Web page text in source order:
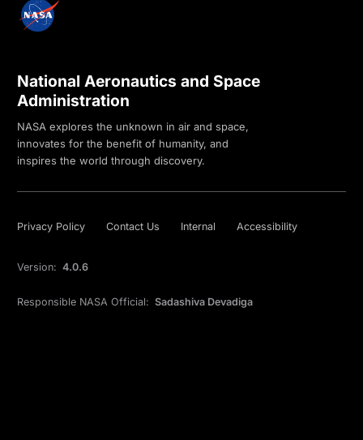
National Aeronautics and Space
Administration
NASA explores the unknown in air and space,
innovates for the benefit of humanity, and
inspires the world through discovery.
Privacy Policy Contact Us Internal Accessibility
Version: 4.0.6
Responsible NASA Official: Sadashiva Devadiga